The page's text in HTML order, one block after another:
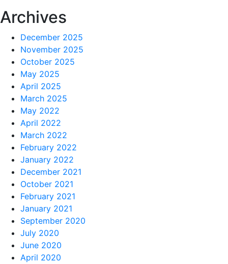
Archives
December 2025
November 2025
October 2025
May 2025
April 2025
March 2025
May 2022
April 2022
March 2022
February 2022
January 2022
December 2021
October 2021
February 2021
January 2021
September 2020
July 2020
June 2020
April 2020